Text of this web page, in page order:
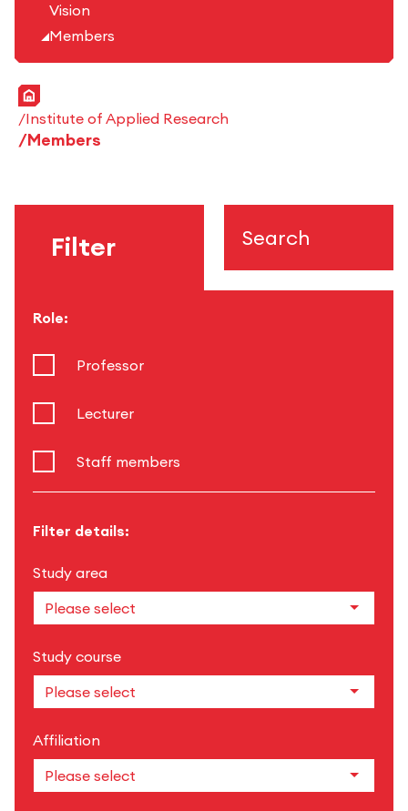
Vision
Members
Home
Institute of Applied Research
Members
Filter Search
Role:
Professor
Lecturer
Staff members
Filter details:
Study area
Study course
Affiliation